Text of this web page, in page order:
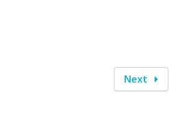
Next